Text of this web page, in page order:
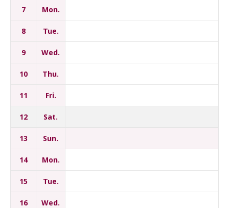
7 Mon.
8 Tue.
9 Wed.
10 Thu.
11 Fri.
12 Sat.
13 Sun.
14 Mon.
15 Tue.
16 Wed.